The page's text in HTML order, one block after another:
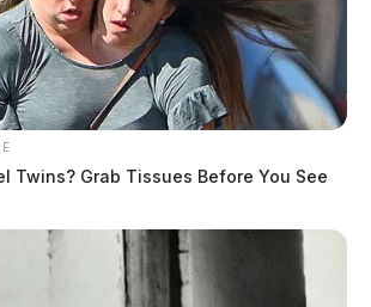
Twins? Grab Tissues Before You See